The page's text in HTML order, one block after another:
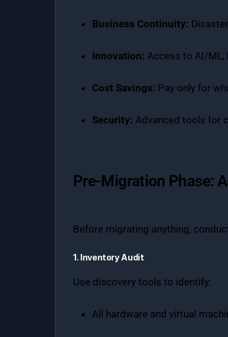
Business Continuity:
Innovation: Access to AI/ML,
Cost Savings: Pay only for
Security: Advanced tools for
Pre-Migration Phase:
Before migrating anything,
1. Inventory Audit
Use discovery tools to identify:
All hardware and virtual